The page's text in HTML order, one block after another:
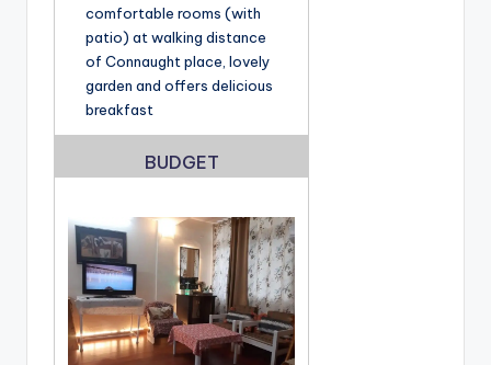
comfortable rooms (with
patio) at walking distance
of Connaught place, lovely
garden and offers delicious
breakfast
BUDGET